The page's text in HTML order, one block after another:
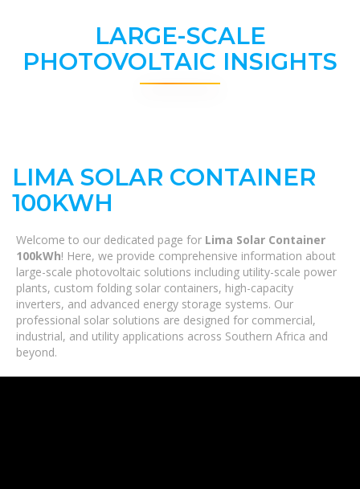
LARGE-SCALE
PHOTOVOLTAIC INSIGHTS
LIMA SOLAR CONTAINER
100KWH
Welcome to our dedicated page for Lima Solar Container
100kWh! Here, we provide comprehensive information about
large-scale photovoltaic solutions including utility-scale power
plants, custom folding solar containers, high-capacity
inverters, and advanced energy storage systems. Our
professional solar solutions are designed for commercial,
industrial, and utility applications across Southern Africa and
beyond.